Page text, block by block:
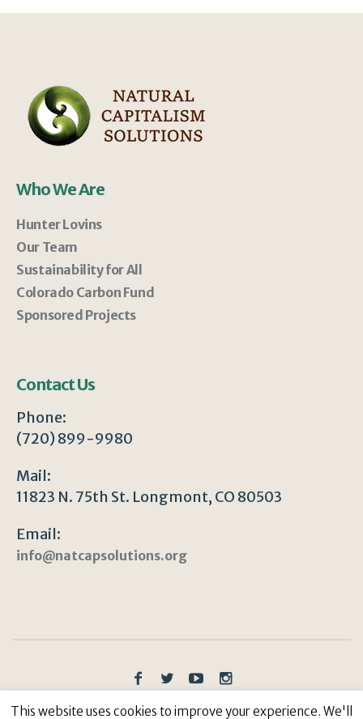
Who We Are
Hunter Lovins
Our Team
Sustainability for All
Colorado Carbon Fund
Sponsored Projects
Contact Us
Phone:
(720) 899-9980
Mail:
11823 N. 75th St. Longmont, CO 80503
Email:
info@natcapsolutions.org
Privacy Policy/ © Copyright 2023 | All Rights
This website uses cookies to improve your experience. We'll